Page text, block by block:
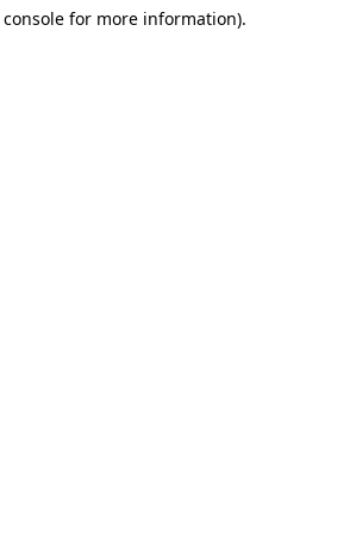
for more information).